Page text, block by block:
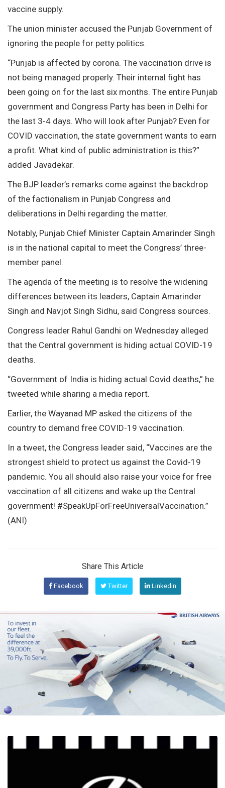
vaccine supply.
The union minister accused the Punjab Government of
ignoring the people for petty politics.
“Punjab is affected by corona. The vaccination drive is
not being managed properly. Their internal fight has
been going on for the last six months. The entire Punjab
government and Congress Party has been in Delhi for
the last 3-4 days. Who will look after Punjab? Even for
COVID vaccination, the state government wants to earn
a profit. What kind of public administration is this?”
added Javadekar.
The BJP leader’s remarks come against the backdrop
of the factionalism in Punjab Congress and
deliberations in Delhi regarding the matter.
Notably, Punjab Chief Minister Captain Amarinder Singh
is in the national capital to meet the Congress’ three-
member panel.
The agenda of the meeting is to resolve the widening
differences between its leaders, Captain Amarinder
Singh and Navjot Singh Sidhu, said Congress sources.
Congress leader Rahul Gandhi on Wednesday alleged
that the Central government is hiding actual COVID-19
deaths.
“Government of India is hiding actual Covid deaths,” he
tweeted while sharing a media report.
Earlier, the Wayanad MP asked the citizens of the
country to demand free COVID-19 vaccination.
In a tweet, the Congress leader said, “Vaccines are the
strongest shield to protect us against the Covid-19
pandemic. You all should also raise your voice for free
vaccination of all citizens and wake up the Central
government! #SpeakUpForFreeUniversalVaccination.”
(ANI)
Share This Article
Facebook Twitter Linkedin